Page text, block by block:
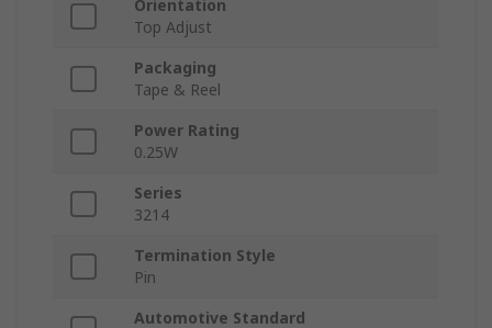
Orientation
Top Adjust
Packaging
Tape & Reel
Power Rating
0.25W
Series
3214
Termination Style
Pin
Automotive Standard